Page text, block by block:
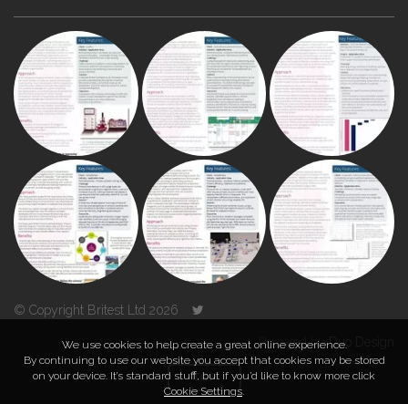
© Copyright Britest Ltd 2026
Powered byDuo Design
TOP
We use cookies to help create a great online experience.
By continuing to use our website you accept that cookies may be stored
on your device. It’s standard stuff, but if you’d like to know more click
Cookie Settings.